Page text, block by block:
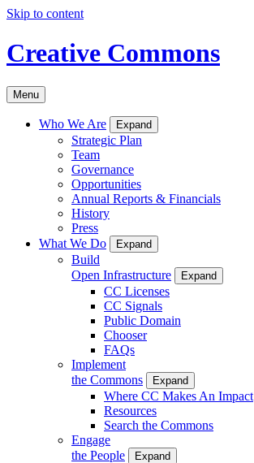
Skip to content
Creative Commons
Menu
Who We Are Expand
Strategic Plan
Team
Governance
Opportunities
Annual Reports & Financials
History
Press
What We Do
Expand
Build
Open Infrastructure
Expand
CC Licenses
CC Signals
Public Domain
Chooser
FAQs
Implement
the Commons
Expand
Where CC Makes An Impact
Resources
Search the Commons
Engage
the People
Expand